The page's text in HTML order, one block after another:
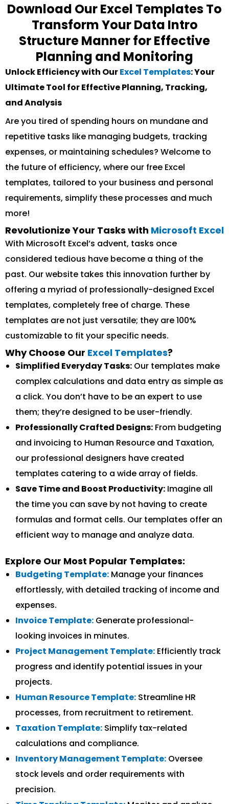
Download Our Excel Templates To
Transform Your Data Intro
Structure Manner for Effective
Planning and Monitoring
Unlock Efficiency with OurExcel Templates: Your
Ultimate Tool for Effective Planning, Tracking,
and Analysis
Are you tired of spending hours on mundane and
repetitive tasks like managing budgets, tracking
expenses, or maintaining schedules? Welcome to
the future of efficiency, where our free Excel
templates, tailored to your business and personal
requirements, simplify these processes and much
more!
Revolutionize Your Tasks with Microsoft Excel
With Microsoft Excel’s advent, tasks once
considered tedious have become a thing of the
past. Our website takes this innovation further by
offering a myriad of professionally-designed Excel
templates, completely free of charge. These
templates are not just versatile; they are 100%
customizable to fit your specific needs.
Why Choose Our Excel Templates?
Simplified Everyday Tasks: Our templates make
complex calculations and data entry as simple as
a click. You don’t have to be an expert to use
them; they’re designed to be user-friendly.
Professionally Crafted Designs: From budgeting
and invoicing to Human Resource and Taxation,
our professional designers have created
templates catering to a wide array of fields.
Save Time and Boost Productivity: Imagine all
the time you can save by not having to create
formulas and format cells. Our templates offer an
efficient way to manage and analyze data.
Explore Our Most Popular Templates:
Budgeting Template: Manage your finances
effortlessly, with detailed tracking of income and
expenses.
Invoice Template: Generate professional-
looking invoices in minutes.
Project Management Template: Efficiently track
progress and identify potential issues in your
projects.
Human Resource Template: Streamline HR
processes, from recruitment to retirement.
Taxation Template: Simplify tax-related
calculations and compliance.
Inventory Management Template: Oversee
stock levels and order requirements with
precision.